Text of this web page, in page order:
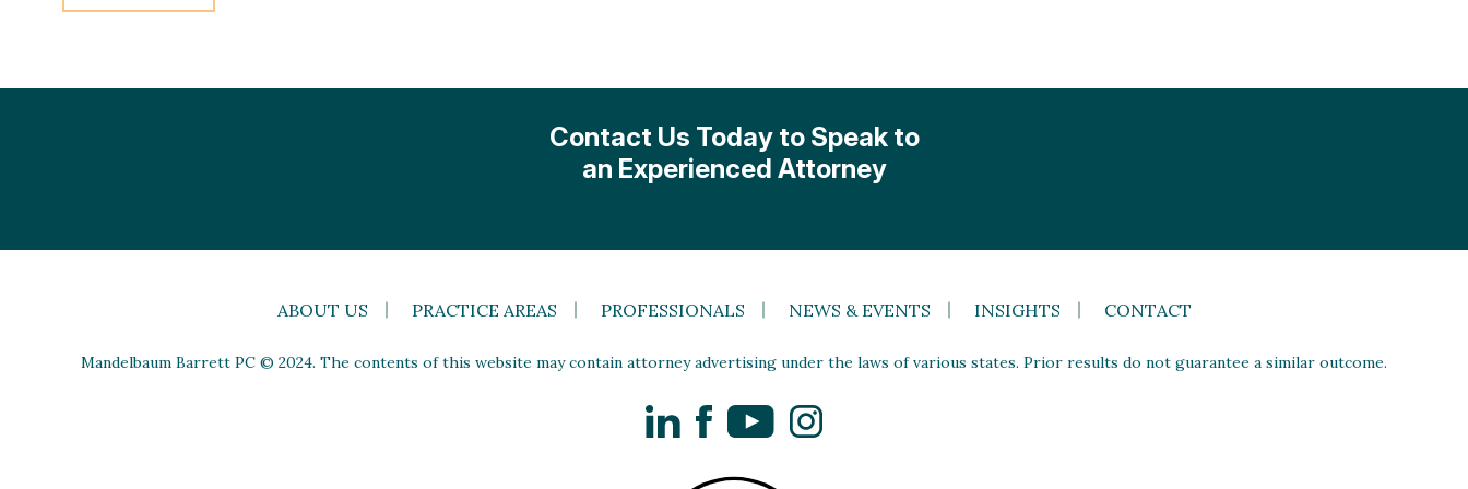
Contact Us Today to Speak to
an Experienced Attorney
ABOUT US PRACTICE AREAS PROFESSIONALS NEWS & EVENTS INSIGHTS CONTACT
Mandelbaum Barrett PC © 2024. The contents of this website may contain attorney advertising under the laws of various states. Prior results do not guarantee a similar outcome.
LinkedInFacebookYouTubeInstagram